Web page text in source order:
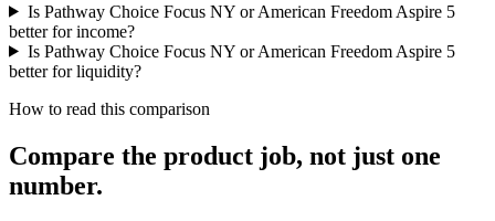
Is Pathway Choice Focus NY or American Freedom Aspire 5
better for income?
Is Pathway Choice Focus NY or American Freedom Aspire 5
better for liquidity?
How to read this comparison
Compare the product job, not just one
number.